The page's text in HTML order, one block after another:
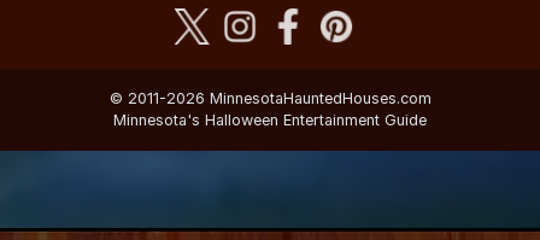
© 2011-2026 MinnesotaHauntedHouses.com
Minnesota's Halloween Entertainment Guide